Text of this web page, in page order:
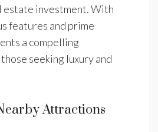
estate investment. With
features and prime
a compelling
seeking luxury and
Attractions